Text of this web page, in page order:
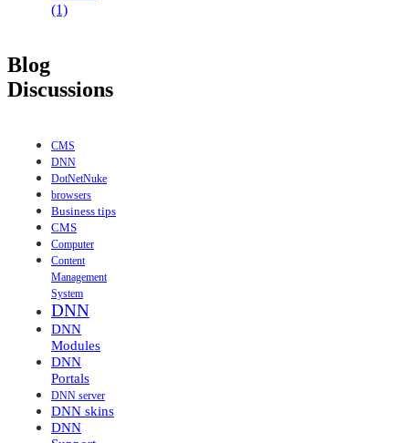
(1)
Blog
Discussions
CMS
DNN
DotNetNuke
browsers
Business tips
CMS
Computer
Content
Management
System
DNN
DNN
Modules
DNN
Portals
DNN server
DNN skins
DNN